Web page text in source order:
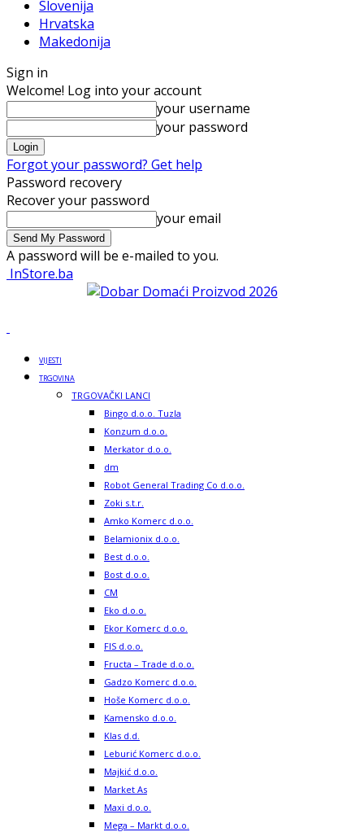
Slovenija
Hrvatska
Makedonija
Sign in
Welcome! Log into your account
your username
your password
Forgot your password? Get help
Password recovery
Recover your password
your email
A password will be e-mailed to you.
InStore.ba
VIJESTI
TRGOVINA
TRGOVAČKI LANCI
Bingo d.o.o. Tuzla
Konzum d.o.o.
Merkator d.o.o.
dm
Robot General Trading Co d.o.o.
Zoki s.t.r.
Amko Komerc d.o.o.
Belamionix d.o.o.
Best d.o.o.
Bost d.o.o.
CM
Eko d.o.o.
Ekor Komerc d.o.o.
FIS d.o.o.
Fructa – Trade d.o.o.
Gadzo Komerc d.o.o.
Hoše Komerc d.o.o.
Kamensko d.o.o.
Klas d.d.
Leburić Komerc d.o.o.
Majkić d.o.o.
Market As
Maxi d.o.o.
Mega – Markt d.o.o.